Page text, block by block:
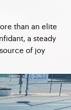
than an elite
a steady
of joy